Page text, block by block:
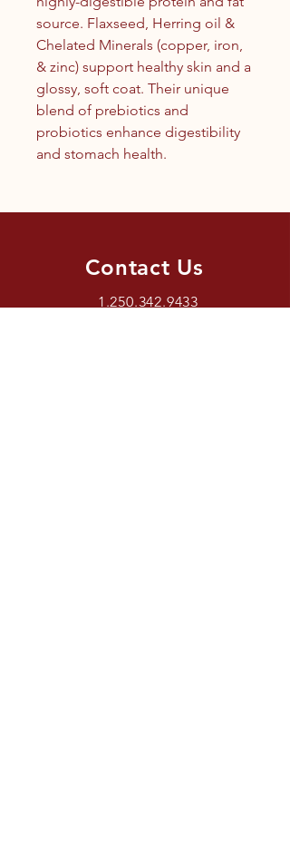
source. Flaxseed, Herring oil &
Chelated Minerals (copper, iron,
& zinc) support healthy skin and a
glossy, soft coat. Their unique
blend of prebiotics and
probiotics enhance digestibility
and stomach health.
Contact Us
1.250.342.9433